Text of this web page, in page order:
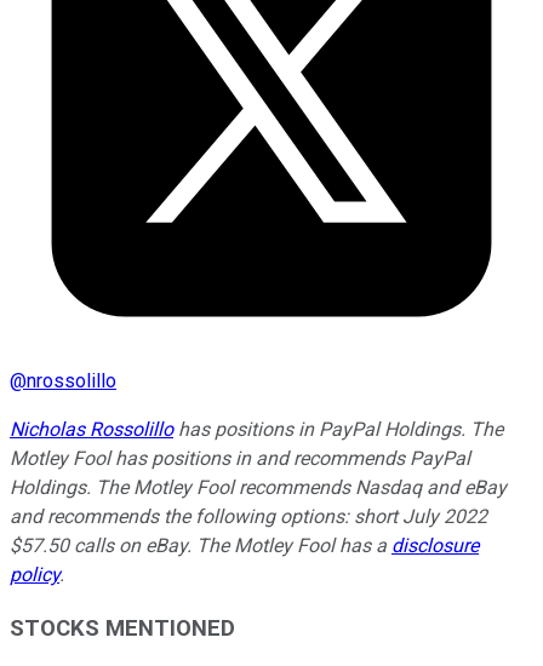
@nrossolillo
Nicholas Rossolillohas positions in PayPal Holdings. The
Motley Fool has positions in and recommends PayPal
Holdings. The Motley Fool recommends Nasdaq and eBay
and recommends the following options: short July 2022
$57.50 calls on eBay. The Motley Fool has a disclosure
policy.
STOCKS MENTIONED